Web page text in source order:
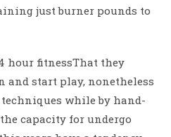
just burner pounds to
That they
and start play, nonetheless
while by hand-
capacity for undergo